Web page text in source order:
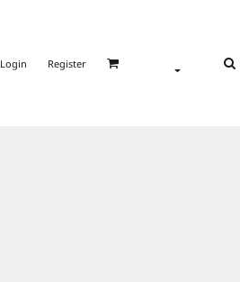
Login Register